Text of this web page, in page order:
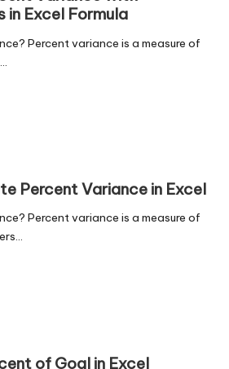
in Excel Formula
Percent variance is a measure of
Percent Variance in Excel
Percent variance is a measure of
of Goal in Excel